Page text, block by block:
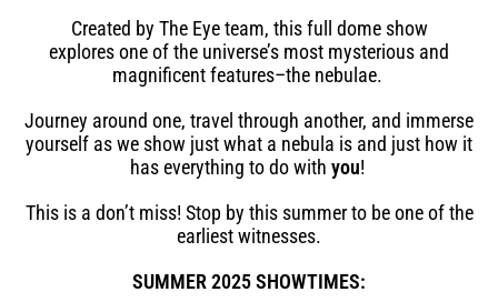
Created by The Eye team, this full dome show
exploresone of the universe’s most mysterious and
magnificent features–the nebulae.
Journey around one, travel through another, and immerse
yourself as we show just what a nebula is and just how it
has everything to do with you!
This is a don’t miss! Stop by this summer to be one of the
earliest witnesses.
SUMMER 2025 SHOWTIMES: